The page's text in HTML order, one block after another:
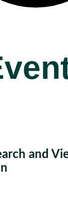
and